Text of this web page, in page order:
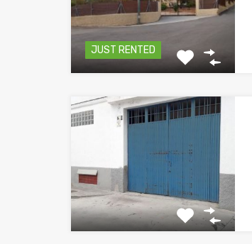
JUST RENTED